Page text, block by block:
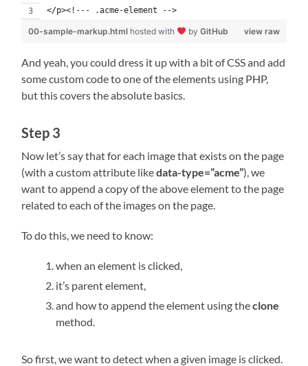
</p><!--- .acme-element -->
view raw
00-sample-markup.html hosted with byGitHub
And yeah, you could dress it up with a bit of CSS and add
some custom code to one of the elements using PHP,
but this covers the absolute basics.
Step 3
Now let’s say that for each image that exists on the page
(with a custom attribute likedata-type=”acme”), we
want to append a copy of the above element to the page
related to each of the images on the page.
To do this, we need to know:
when an element is clicked,
it’s parent element,
and how to append the element using theclone
method.
So first, we want to detect when a given image is clicked.